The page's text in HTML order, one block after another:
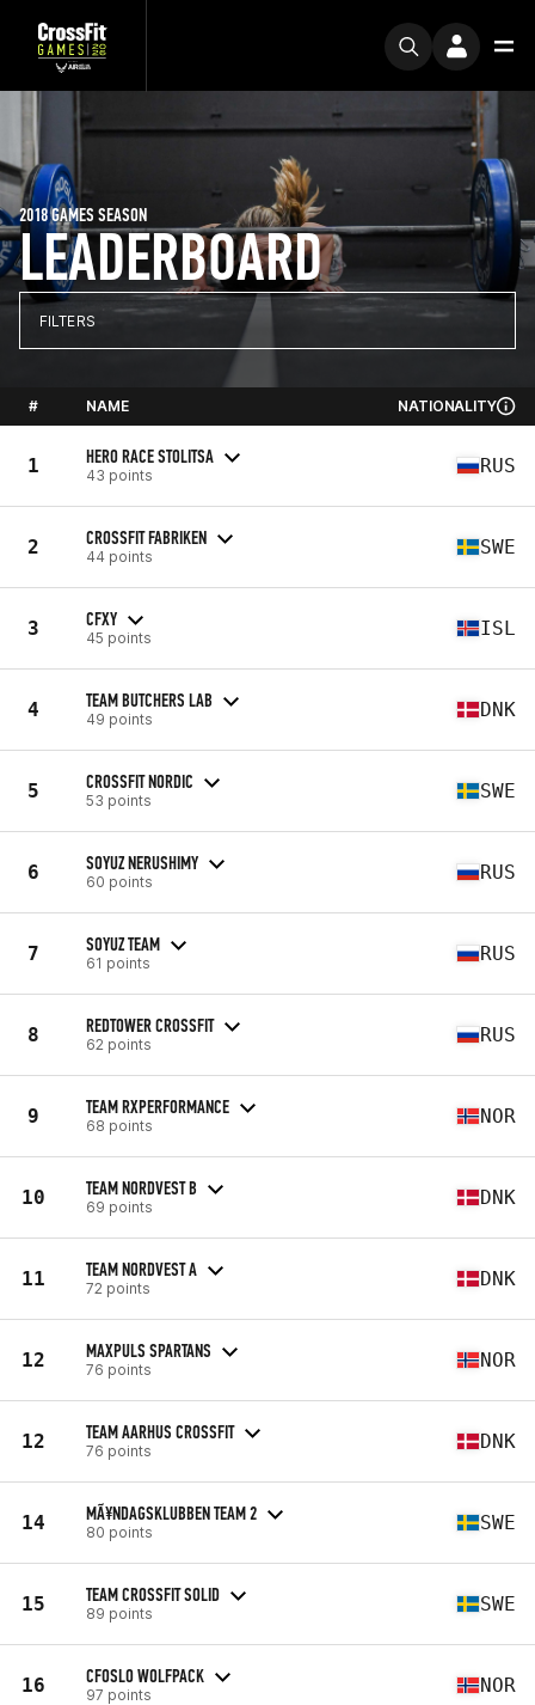
LEADERBOARD
2018 GAMES SEASON
FILTERS
# NAME NATIONALITY
1 HERO RACE STOLITSA
43 points RUS
2 CROSSFIT FABRIKEN
44 points SWE
3 CFXY
45 points ISL
4 TEAM BUTCHERS LAB
49 points DNK
5 CROSSFIT NORDIC
53 points SWE
6 SOYUZ NERUSHIMY
60 points RUS
7 SOYUZ TEAM
61 points RUS
8 REDTOWER CROSSFIT
62 points RUS
9 TEAM RXPERFORMANCE
68 points NOR
10 TEAM NORDVEST B
69 points DNK
11 TEAM NORDVEST A
72 points DNK
12 MAXPULS SPARTANS
76 points NOR
12 TEAM AARHUS CROSSFIT
76 points DNK
14 MÃ¥NDAGSKLUBBEN TEAM 2
80 points SWE
15 TEAM CROSSFIT SOLID
89 points SWE
16 CFOSLO WOLFPACK
97 points NOR